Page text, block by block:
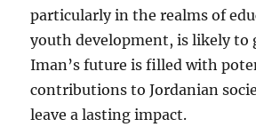
particularly in the realms of
youth development, is likely to
Iman’s future is filled with
contributions to Jordanian
leave a lasting impact.